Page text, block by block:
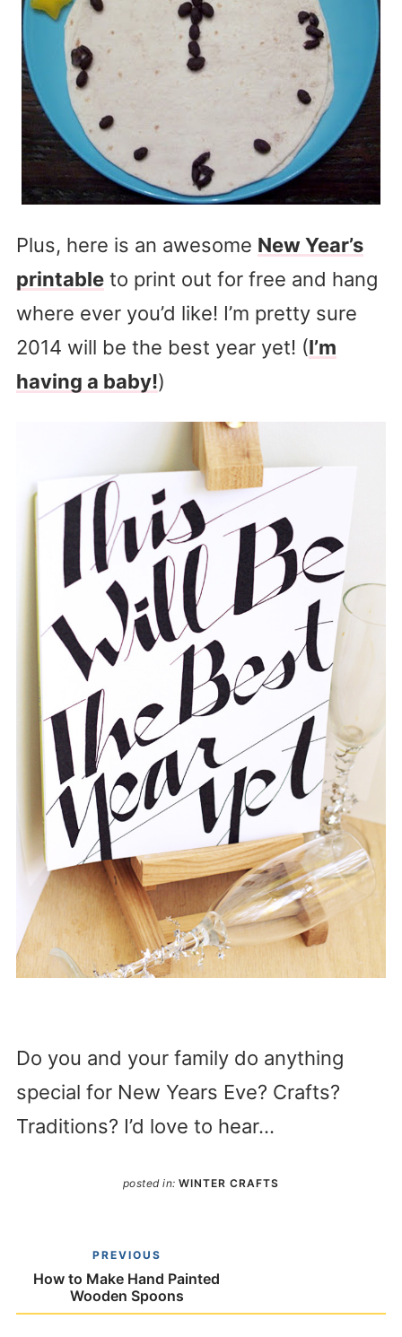
Plus, here is an awesome New Year’s
printableto print out for free and hang
where ever you’d like! I’m pretty sure
2014 will be the best year yet! (I’m
having a baby!)
Do you and your family do anything
special for New Years Eve? Crafts?
Traditions? I’d love to hear…
posted in:WINTER CRAFTS
PREVIOUS
How to Make Hand Painted
Wooden Spoons